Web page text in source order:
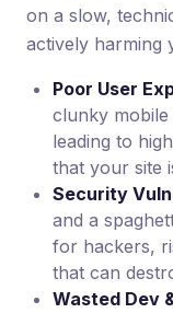
on a slow,
actively harming
Poor User
clunky
leading to
that your site
Security
and a
for hackers,
that can
Wasted Dev